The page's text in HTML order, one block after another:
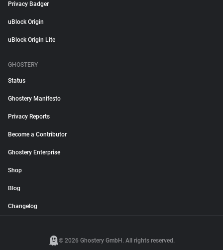
Privacy Badger
uBlock Origin
uBlock Origin Lite
GHOSTERY
Status
Ghostery Manifesto
Privacy Reports
Become a Contributor
Ghostery Enterprise
Shop
Blog
Changelog
© 2026 Ghostery GmbH. All rights reserved.